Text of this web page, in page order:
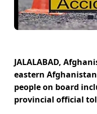
JALALABAD,
eastern
people on board
provincial official